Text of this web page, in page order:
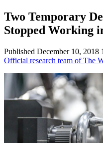
Two Temporary
Stopped Working
Published December 10, 2018
Official research team of The